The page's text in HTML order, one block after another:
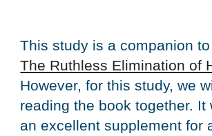
The Ruthless Elimination of
However, for this study, we
reading the book together. It
an excellent supplement for